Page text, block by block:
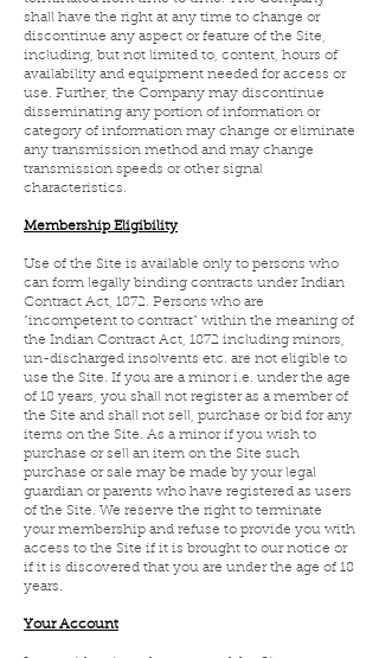
shall have the right at any time to change or
discontinue any aspect or feature of the Site,
including, but not limited to, content, hours of
availability and equipment needed for access or
use. Further, the Company may discontinue
disseminating any portion of information or
category of information may change or eliminate
any transmission method and may change
transmission speeds or other signal
characteristics.
Membership Eligibility
Use of the Site is available only to persons who
can form legally binding contracts under Indian
Contract Act, 1872. Persons who are
“incompetent to contract” within the meaning of
the Indian Contract Act, 1872 including minors,
un-discharged insolvents etc. are not eligible to
use the Site. If you are a minor i.e. under the age
of 18 years, you shall not register as a member of
the Site and shall not sell, purchase or bid for any
items on the Site. As a minor if you wish to
purchase or sell an item on the Site such
purchase or sale may be made by your legal
guardian or parents who have registered as users
of the Site. We reserve the right to terminate
your membership and refuse to provide you with
access to the Site if it is brought to our notice or
if it is discovered that you are under the age of 18
years.
Your Account